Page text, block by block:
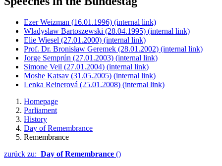
Ezer Weizman (16.01.1996) (internal link)
Wladyslaw Bartoszewski (28.04.1995) (internal link)
Elie Wiesel (27.01.2000) (internal link)
Prof. Dr. Bronisław Geremek (28.01.2002) (internal link)
Jorge Semprún (27.01.2003) (internal link)
Simone Veil (27.01.2004) (internal link)
Moshe Katsav (31.05.2005) (internal link)
Lenka Reinerová (25.01.2008) (internal link)
Homepage
Parliament
History
Day of Remembrance
Remembrance
zurück zu: Day of Remembrance ()